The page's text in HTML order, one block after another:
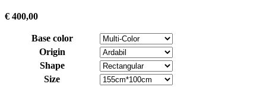
€ 400,00
Base color
Origin
Shape
Size